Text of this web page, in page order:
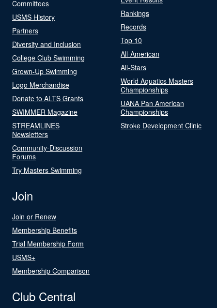
Committees
USMS History
Partners
Diversity and Inclusion
College Club Swimming
Grown-Up Swimming
Logo Merchandise
Donate to ALTS Grants
SWIMMER Magazine
STREAMLINES
Newsletters
Community-Discussion
Forums
Try Masters Swimming
Rankings
Records
Top 10
All-American
All-Stars
World Aquatics Masters
Championships
UANA Pan American
Championships
Stroke Development Clinic
Join
Join or Renew
Membership Benefits
Trial Membership Form
USMS+
Membership Comparison
Club Central